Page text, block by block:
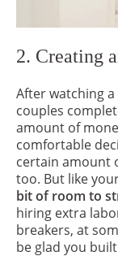
2. Creating
After watching
couples
amount of
comfortable
certain amount
too. But like
bit of room to
hiring extra
breakers, at
be glad you